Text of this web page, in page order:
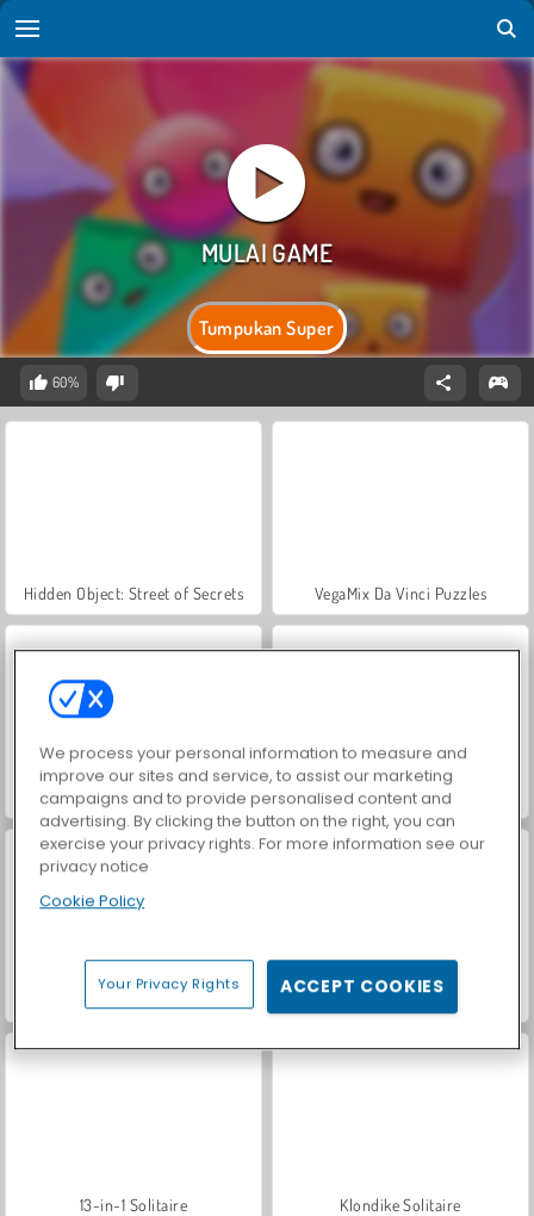
Tumpukan Super
60%
Hidden Object: Street of Secrets VegaMix Da Vinci Puzzles
ASMR Makeover & Makeup Studio Farm Merge Valley
13-in-1 Solitaire Klondike Solitaire
We process your personal information to measure and
improve our sites and service, to assist our marketing
campaigns and to provide personalised content and
advertising. By clicking the button on the right, you can
exercise your privacy rights. For more information see our
privacy notice
Cookie Policy
Your Privacy Rights ACCEPT COOKIES